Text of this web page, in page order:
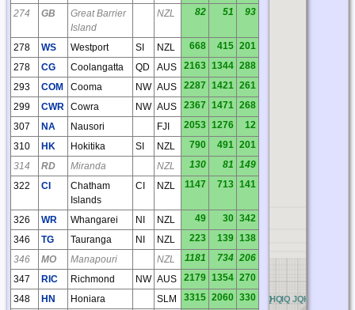
274 GB
Great Barrier
Island
NZL 82 51 93
278 WS Westport SI NZL 668 415 201
278
CG Coolangatta QD AUS 2163 1344 288
293
COM Cooma NW AUS 2287 1421 261
299
CWR Cowra NW AUS 2367 1471 268
307
NA Nausori FJI 2053 1276
12
310
HK Hokitika SI NZL 790 491 201
314
RD Miranda NZL 130 81 149
322
CI
Chatham
Islands
CI NZL 1147 713 141
326 WR Whangarei NI NZL 49 30 342
346
TG Tauranga NI NZL 223 139 138
346
MO Manapouri NZL 1181 734 206
347
RIC Richmond NW AUS 2179 1354 270
348
HN Honiara SLM 3315 2060 330
AQBQCQDQ EQFQ GQHQIQ JQKQ